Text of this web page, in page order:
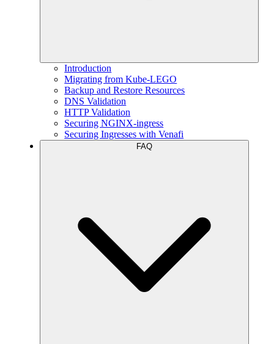
Introduction
Migrating from Kube-LEGO
Backup and Restore Resources
DNS Validation
HTTP Validation
Securing NGINX-ingress
Securing Ingresses with Venafi
FAQ